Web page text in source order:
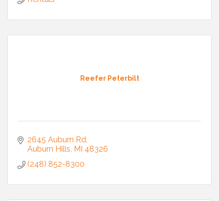
Reefer Peterbilt
2645 Auburn Rd
Auburn Hills MI 48326
(248) 852-8300